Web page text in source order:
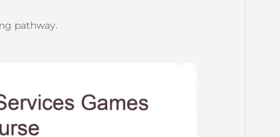
pathway.